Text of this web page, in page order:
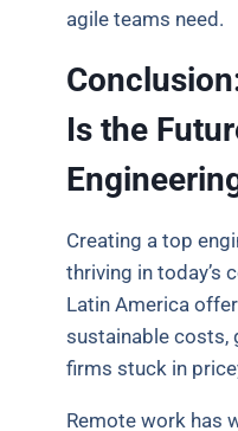
agile teams need.
Is the
Creating a top
thriving in today’s
Latin America
sustainable costs,
firms stuck in
Remote work has